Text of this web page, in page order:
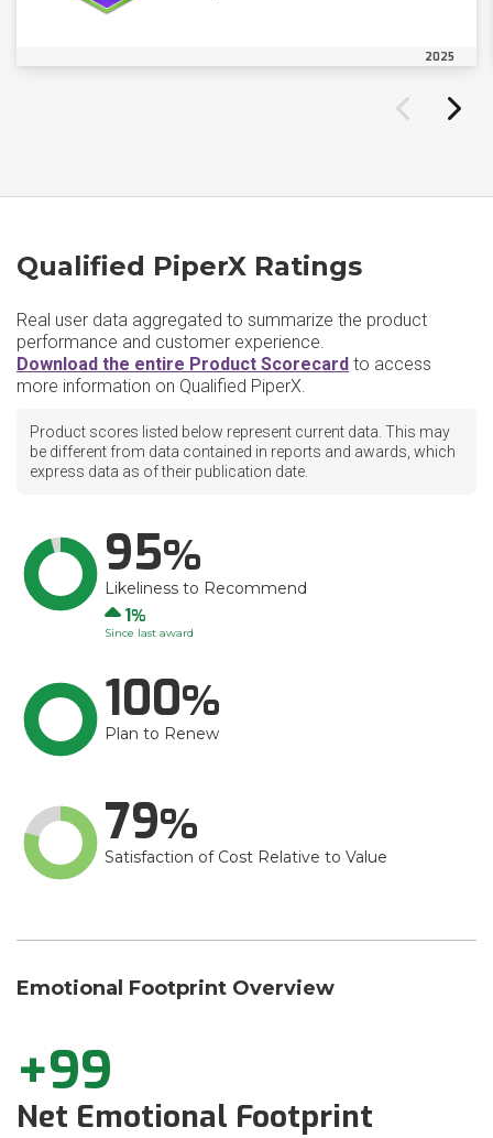
2025
Qualified PiperX Ratings
Real user data aggregated to summarize the product
performance and customer experience.
Download the entire Product Scorecard to access
more information on Qualified PiperX.
Product scores listed below represent current data. This may
be different from data contained in reports and awards, which
express data as of their publication date.
95
Likeliness to Recommend
Up
1
Since last award
100
Plan to Renew
79
Satisfaction of Cost Relative to Value
Emotional Footprint Overview
+99
Net Emotional Footprint